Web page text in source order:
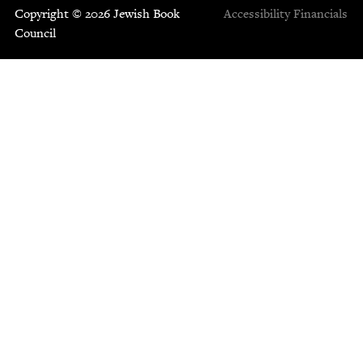
Copyright © 2026 Jewish Book
Council
Accessibility Financials